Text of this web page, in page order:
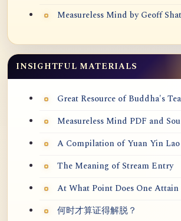
Measureless Mind by Geoff
INSIGHTFUL MATERIALS
Great Resource of Buddha's
Measureless Mind PDF and
A Compilation of Yuan Yin Lao
The Meaning of Stream Entry
At What Point Does One
何时才算证得解脱？